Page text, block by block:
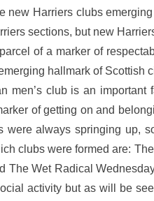
new Harriers clubs
sections, but new
of a marker of
hallmark of Scottish
men’s club is an
of getting on and
were always springing up,
clubs were formed are:
The Wet Radical
activity but as will be